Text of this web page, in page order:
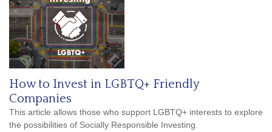
How to Invest in LGBTQ+ Friendly
Companies
This article allows those who support LGBTQ+ interests to explore
the possibilities of Socially Responsible Investing.